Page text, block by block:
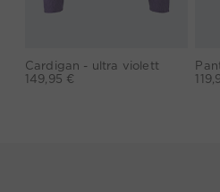
Cardigan - ultra violett
149,95 €